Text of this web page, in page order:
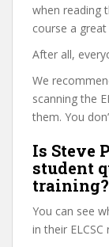
when reading
course a
After all,
We
scanning the
them. You
Is Steve
student
training?
You can see
in their ELCSC